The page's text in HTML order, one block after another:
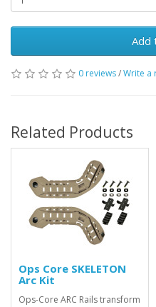
Add
0 reviews/Write a
Related Products
Ops Core SKELETON
Arc Kit
Ops-Core ARC Rails transform